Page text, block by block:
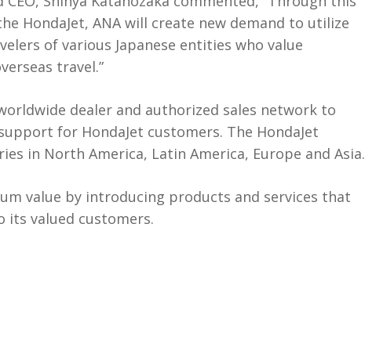
HondaJet, ANA will create new demand to utilize
of various Japanese entities who value
travel.”
dealer and authorized sales network to
for HondaJet customers. The HondaJet
in North America, Latin America, Europe and Asia.
value by introducing products and services that
its valued customers.